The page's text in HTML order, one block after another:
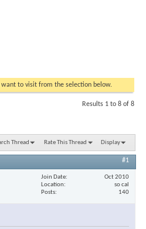
want to visit from the selection below.
Results 1 to 8 of 8
Thread Rate This Thread Display
#1
Join Date
Oct 2010
Location
so cal
Posts
140